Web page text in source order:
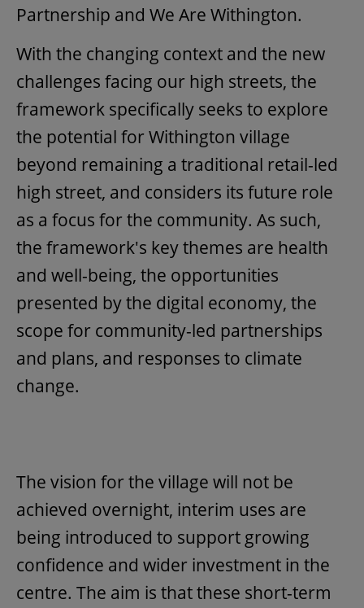
Partnership and We Are Withington.
With the changing context and the new
challenges facing our high streets, the
framework specifically seeks to explore
the potential for Withington village
beyond remaining a traditional retail-led
high street, and considers its future role
as a focus for the community. As such,
the framework's key themes are health
and well-being, the opportunities
presented by the digital economy, the
scope for community-led partnerships
and plans, and responses to climate
change.
The vision for the village will not be
achieved overnight, interim uses are
being introduced to support growing
confidence and wider investment in the
centre. The aim is that these short-term